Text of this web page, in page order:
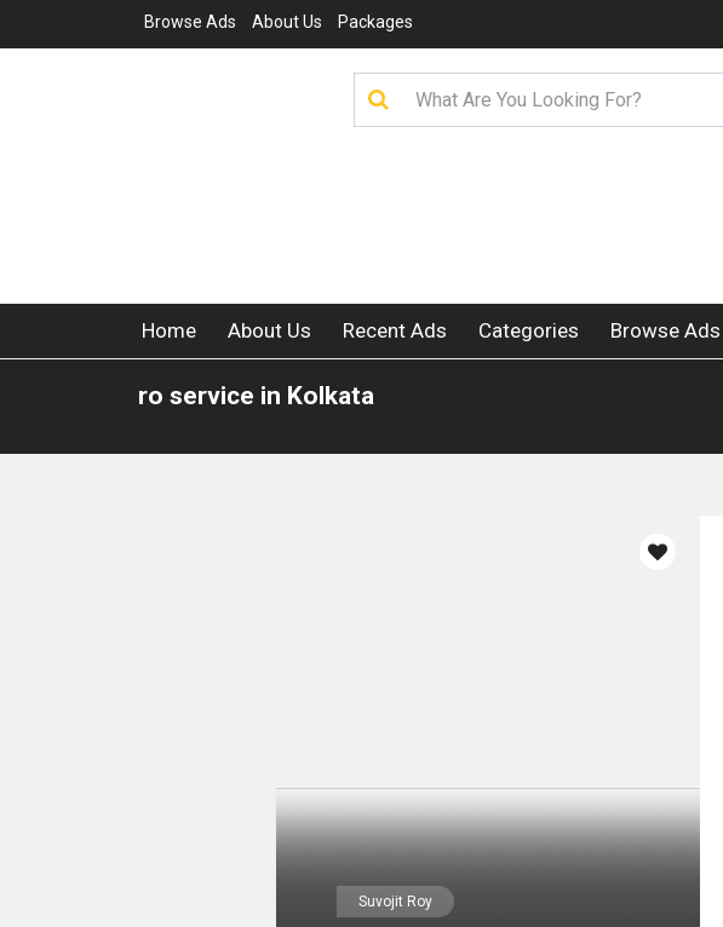
Browse Ads About Us Packages
Home About Us Recent Ads Categories Browse Ads
ro service in Kolkata
Suvojit Roy